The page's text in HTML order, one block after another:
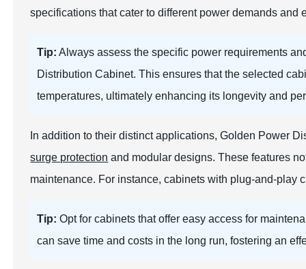
specifications that cater to different power demands and
Tip: Always assess the specific power requirements
Distribution Cabinet. This ensures that the selected
temperatures, ultimately enhancing its longevity and
In addition to their distinct applications, Golden Power
surge protection and modular designs. These features
maintenance. For instance, cabinets with plug-and-
Tip: Opt for cabinets that offer easy access for
can save time and costs in the long run, fostering an